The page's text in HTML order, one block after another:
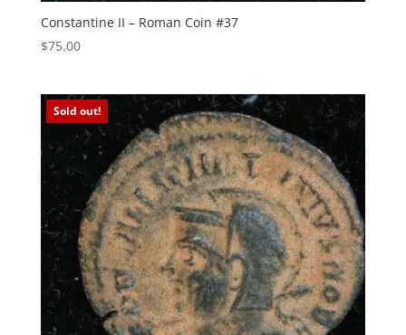
Constantine II – Roman Coin #37
$75.00
Sold out!